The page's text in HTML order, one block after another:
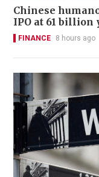
Chinese
IPO at 61 billion
FINANCE 8 hours ago